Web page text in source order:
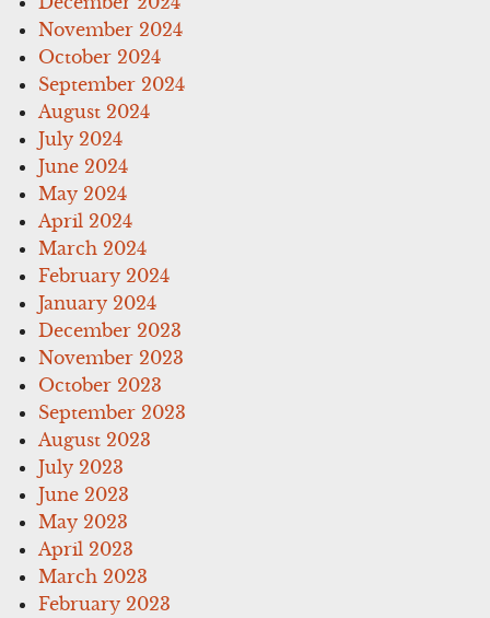
November 2024
October 2024
September 2024
August 2024
July 2024
June 2024
May 2024
April 2024
March 2024
February 2024
January 2024
December 2023
November 2023
October 2023
September 2023
August 2023
July 2023
June 2023
May 2023
April 2023
March 2023
February 2023